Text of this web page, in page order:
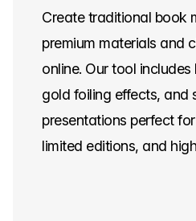
Create traditional book
premium materials and
online. Our tool
gold foiling effects, and
presentations perfect
limited editions, and